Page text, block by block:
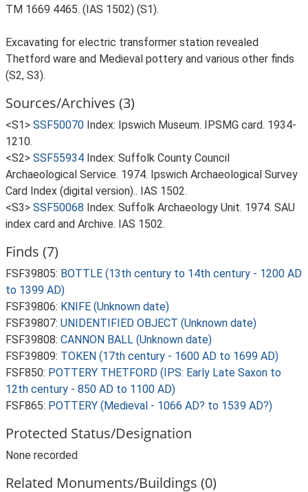
TM 1669 4465. (IAS 1502) (S1).
Excavating for electric transformer station revealed
Thetford ware and Medieval pottery and various other finds
(S2, S3).
Sources/Archives (3)
<S1> SSF50070 Index: Ipswich Museum. IPSMG card. 1934-
1210.
<S2> SSF55934 Index: Suffolk County Council
Archaeological Service. 1974. Ipswich Archaeological Survey
Card Index (digital version).. IAS 1502.
<S3> SSF50068 Index: Suffolk Archaeology Unit. 1974. SAU
index card and Archive. IAS 1502.
Finds (7)
FSF39805: BOTTLE (13th century to 14th century - 1200 AD
to 1399 AD)
FSF39806: KNIFE (Unknown date)
FSF39807: UNIDENTIFIED OBJECT (Unknown date)
FSF39808: CANNON BALL (Unknown date)
FSF39809: TOKEN (17th century - 1600 AD to 1699 AD)
FSF850: POTTERY THETFORD (IPS: Early Late Saxon to
12th century - 850 AD to 1100 AD)
FSF865: POTTERY (Medieval - 1066 AD? to 1539 AD?)
Protected Status/Designation
None recorded
Related Monuments/Buildings (0)